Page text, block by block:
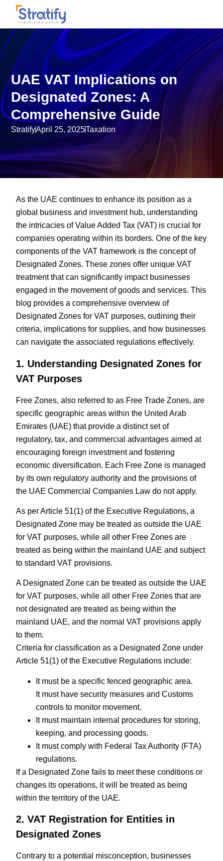
UAE VAT Implications on
Designated Zones: A
Comprehensive Guide
StratifyApril 25, 2025Taxation
As the UAE continues to enhance its position as a
global business and investment hub, understanding
the intricacies of Value Added Tax (VAT) is crucial for
companies operating within its borders. One of the key
components of the VAT framework is the concept of
Designated Zones. These zones offer unique VAT
treatment that can significantly impact businesses
engaged in the movement of goods and services. This
blog provides a comprehensive overview of
Designated Zones for VAT purposes, outlining their
criteria, implications for supplies, and how businesses
can navigate the associated regulations effectively.
1. Understanding Designated Zones for
VAT Purposes
Free Zones, also referred to as Free Trade Zones, are
specific geographic areas within the United Arab
Emirates (UAE) that provide a distinct set of
regulatory, tax, and commercial advantages aimed at
encouraging foreign investment and fostering
economic diversification. Each Free Zone is managed
by its own regulatory authority and the provisions of
the UAE Commercial Companies Law do not apply.
As per Article 51(1) of the Executive Regulations, a
Designated Zone may be treated as outside the UAE
for VAT purposes, while all other Free Zones are
treated as being within the mainland UAE and subject
to standard VAT provisions.
A Designated Zone can be treated as outside the UAE
for VAT purposes, while all other Free Zones that are
not designated are treated as being within the
mainland UAE, and the normal VAT provisions apply
to them.
Criteria for classification as a Designated Zone under
Article 51(1) of the Executive Regulations include:
It must be a specific fenced geographic area.
It must have security measures and Customs
controls to monitor movement.
It must maintain internal procedures for storing,
keeping, and processing goods.
It must comply with Federal Tax Authority (FTA)
regulations.
If a Designated Zone fails to meet these conditions or
changes its operations, it will be treated as being
within the territory of the UAE.
2. VAT Registration for Entities in
Designated Zones
Contrary to a potential misconception, businesses